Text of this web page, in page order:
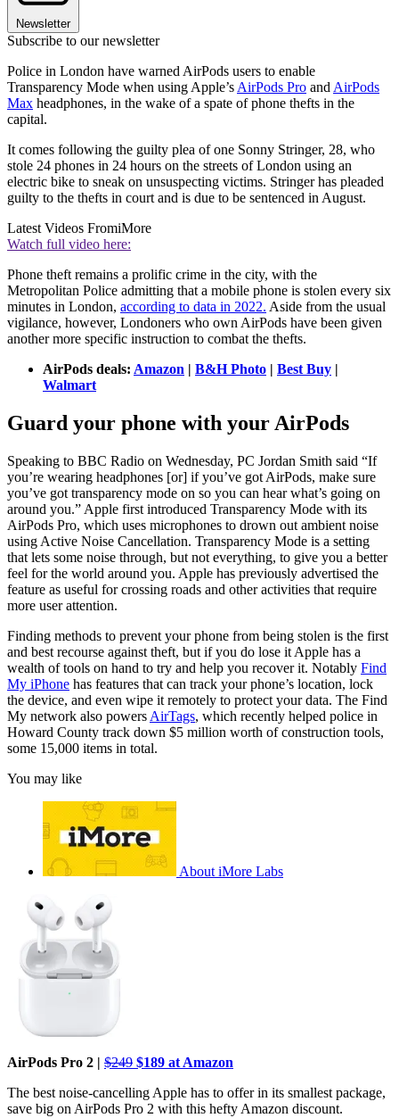
Newsletter
Subscribe to our newsletter
Police in London have warned AirPods users to enable
Transparency Mode when using Apple’s AirPods Pro and AirPods
Max headphones, in the wake of a spate of phone thefts in the
capital.
It comes following the guilty plea of one Sonny Stringer, 28, who
stole 24 phones in 24 hours on the streets of London using an
electric bike to sneak on unsuspecting victims. Stringer has pleaded
guilty to the thefts in court and is due to be sentenced in August.
Latest Videos FromiMore
Watch full video here:
Phone theft remains a prolific crime in the city, with the
Metropolitan Police admitting that a mobile phone is stolen every six
minutes in London, according to data in 2022. Aside from the usual
vigilance, however, Londoners who own AirPods have been given
another more specific instruction to combat the thefts.
AirPods deals: Amazon | B&H Photo | Best Buy |
Walmart
Guard your phone with your AirPods
Speaking to BBC Radio on Wednesday, PC Jordan Smith said “If
you’re wearing headphones [or] if you’ve got AirPods, make sure
you’ve got transparency mode on so you can hear what’s going on
around you.” Apple first introduced Transparency Mode with its
AirPods Pro, which uses microphones to drown out ambient noise
using Active Noise Cancellation. Transparency Mode is a setting
that lets some noise through, but not everything, to give you a better
feel for the world around you. Apple has previously advertised the
feature as useful for crossing roads and other activities that require
more user attention.
Finding methods to prevent your phone from being stolen is the first
and best recourse against theft, but if you do lose it Apple has a
wealth of tools on hand to try and help you recover it. Notably Find
My iPhone has features that can track your phone’s location, lock
the device, and even wipe it remotely to protect your data. The Find
My network also powers AirTags, which recently helped police in
Howard County track down $5 million worth of construction tools,
some 15,000 items in total.
You may like
About iMore Labs
AirPods Pro 2 | $249 $189 at Amazon
The best noise-cancelling Apple has to offer in its smallest package,
save big on AirPods Pro 2 with this hefty Amazon discount.